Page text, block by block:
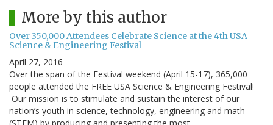
More by this author
Over 350,000 Attendees Celebrate Science at the 4th USA
Science & Engineering Festival
April 27, 2016
Over the span of the Festival weekend (April 15-17), 365,000
people attended the FREE USA Science & Engineering Festival!
Our mission is to stimulate and sustain the interest of our
nation’s youth in science, technology, engineering and math